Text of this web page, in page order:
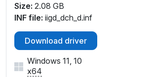
Size: 2.08 GB
INF file: iigd_dch_d.inf
Download driver
Windows 11, 10
x64